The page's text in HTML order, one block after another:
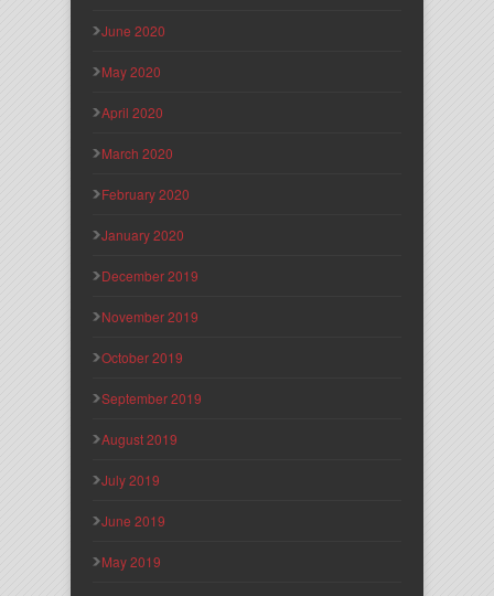
June 2020
May 2020
April 2020
March 2020
February 2020
January 2020
December 2019
November 2019
October 2019
September 2019
August 2019
July 2019
June 2019
May 2019